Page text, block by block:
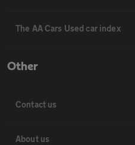
The AA Cars Used car index
Other
Contact us
About us